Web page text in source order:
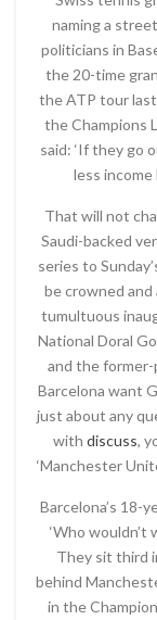
naming a
politicians in
the 20-time
the ATP tour
the Champions
said: ‘If they go
less
That will not
Saudi-backed
series to
be crowned and
tumultuous
National Doral
and the
Barcelona want
just about any
with discuss,
‘Manchester
Barcelona’s 18-
‘Who wouldn’t
They sit third
behind
in the